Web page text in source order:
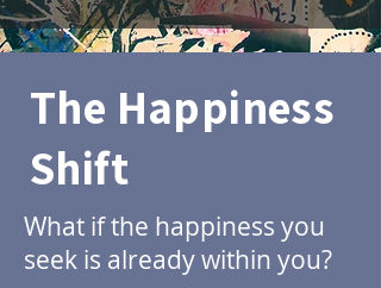
The Happiness
Shift
What if the happiness you
seek is already within you?